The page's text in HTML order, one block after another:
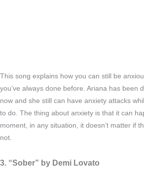
This song explains how you can still be
you’ve always done before. Ariana has been
now and she still can have anxiety attacks
to do. The thing about anxiety is that it can
moment, in any situation, it doesn’t matter if
not.
3. “Sober” by Demi Lovato